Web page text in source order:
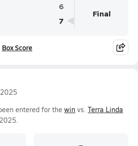
6
7
Final
Box Score
entered for the win vs. Terra Linda